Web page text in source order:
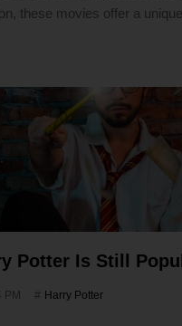
these movies offer a
Potter Is Still
PM Harry Potter